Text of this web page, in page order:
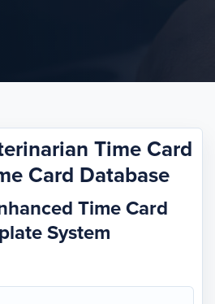
Time Card
Card Database
Time Card
System